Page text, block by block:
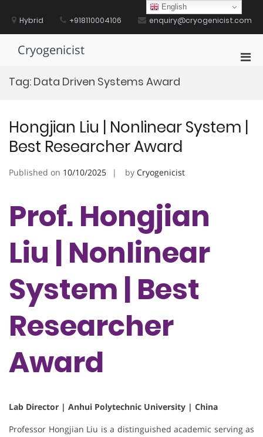
contentHybrid +918110004106 enquiry@cryogenicist.com
Cryogenicist
Tag: Data Driven Systems Award
Hongjian Liu | Nonlinear System |
Best Researcher Award
Published on 10/10/2025 by Cryogenicist
Prof. Hongjian
Liu | Nonlinear
System | Best
Researcher
Award
Lab Director | Anhui Polytechnic University | China
Professor Hongjian Liu is a distinguished academic serving as
English